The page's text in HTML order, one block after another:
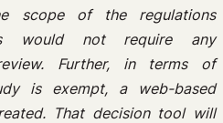
scope of the regulations
would not require any
Further, in terms of
is exempt, a web-based
That decision tool will